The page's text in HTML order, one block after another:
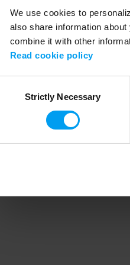
We use cookies to
also share information
combine it with other
Read cookie policy
SelectionStrictly Necessary
Application